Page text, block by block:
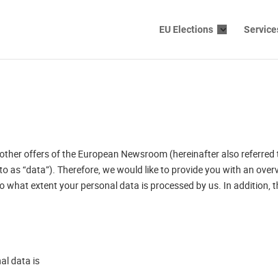
EU Elections
offers of the European Newsroom (hereinafter also referred
“data”). Therefore, we would like to provide you with an
extent your personal data is processed by us. In
data is